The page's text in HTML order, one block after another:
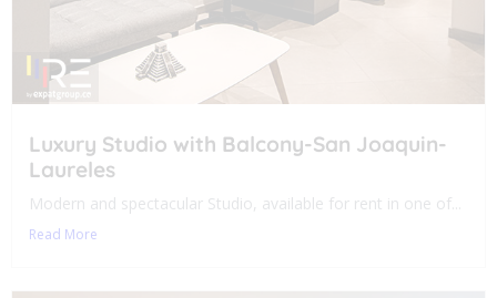
Luxury Studio with Balcony-San Joaquin-
Laureles
Modern and spectacular Studio, available for rent in one of...
Read More